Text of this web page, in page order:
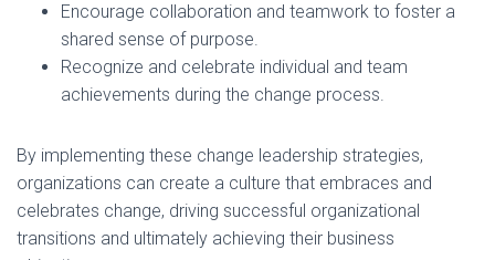
Encourage collaboration and teamwork to foster a
shared sense of purpose.
Recognize and celebrate individual and team
achievements during the change process.
By implementing these change leadership strategies,
organizations can create a culture that embraces and
celebrates change, driving successful organizational
transitions and ultimately achieving their business